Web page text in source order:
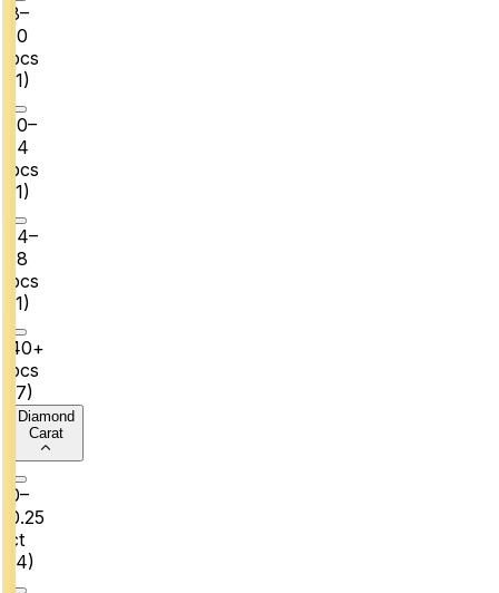
8–
10
pcs
1)
10–
14
pcs
1)
14–
18
pcs
1)
40+
pcs
7)
Diamond
Carat
0–
0.25
ct
4)